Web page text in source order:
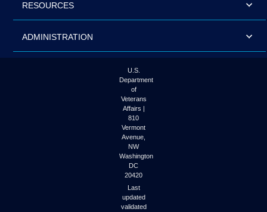
RESOURCES
ADMINISTRATION
U.S.
Department
of
Veterans
Affairs |
810
Vermont
Avenue,
NW
Washington
DC
20420
Last
updated
validated